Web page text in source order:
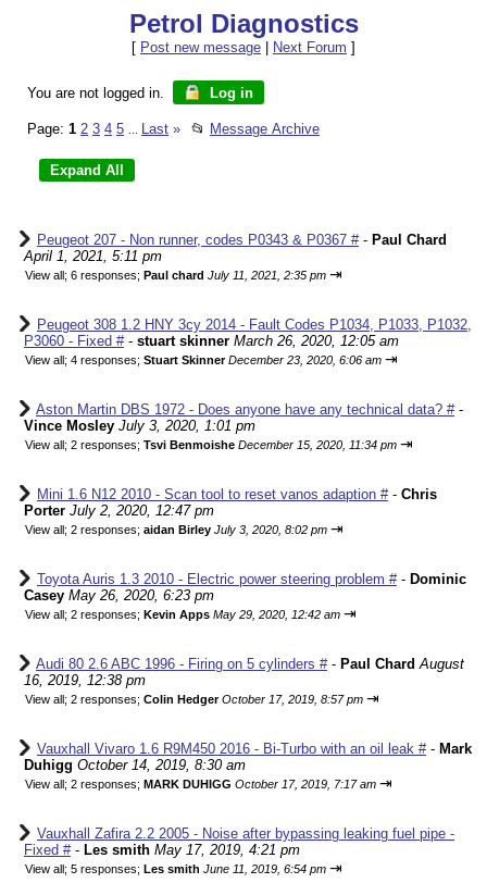
Petrol Diagnostics
[ Post new message Next Forum ]
You are not logged in. Log in
Page: 1 2 3 4 5 Last » 📂 Message Archive
Peugeot 207 - Non runner, codes P0343 & P0367 #- Paul Chard
April 1, 2021, 5:11 pm
View all; 6 responses; Paul chard July 11, 2021, 2:35 pm ⇥
Peugeot 308 1.2 HNY 3cy 2014 - Fault Codes P1034, P1033, P1032,
P3060 - Fixed #- stuart skinner March 26, 2020, 12:05 am
View all; 4 responses; Stuart Skinner December 23, 2020, 6:06 am ⇥
Aston Martin DBS 1972 - Does anyone have any technical data? #-
Vince Mosley July 3, 2020, 1:01 pm
View all; 2 responses; Tsvi Benmoishe December 15, 2020, 11:34 pm ⇥
Mini 1.6 N12 2010 - Scan tool to reset vanos adaption #- Chris
Porter July 2, 2020, 12:47 pm
View all; 2 responses; aidan Birley July 3, 2020, 8:02 pm ⇥
Toyota Auris 1.3 2010 - Electric power steering problem #- Dominic
Casey May 26, 2020, 6:23 pm
View all; 2 responses; Kevin Apps May 29, 2020, 12:42 am ⇥
Audi 80 2.6 ABC 1996 - Firing on 5 cylinders #- Paul Chard August
16, 2019, 12:38 pm
View all; 2 responses; Colin Hedger October 17, 2019, 8:57 pm ⇥
Vauxhall Vivaro 1.6 R9M450 2016 - Bi-Turbo with an oil leak #- Mark
Duhigg October 14, 2019, 8:30 am
View all; 2 responses; MARK DUHIGG October 17, 2019, 7:17 am ⇥
Vauxhall Zafira 2.2 2005 - Noise after bypassing leaking fuel pipe -
Fixed #- Les smith May 17, 2019, 4:21 pm
View all; 5 responses; Les smith June 11, 2019, 6:54 pm ⇥